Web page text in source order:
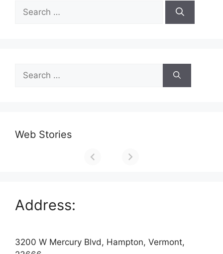
Search
for:
Search
for:
Web Stories
Address:
3200 W Mercury Blvd, Hampton, Vermont,